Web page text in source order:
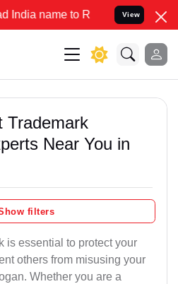
to Resolve your Legal cases
View
Trademark
Near You in
filters
is essential to protect your
others from misusing your
Whether you are a